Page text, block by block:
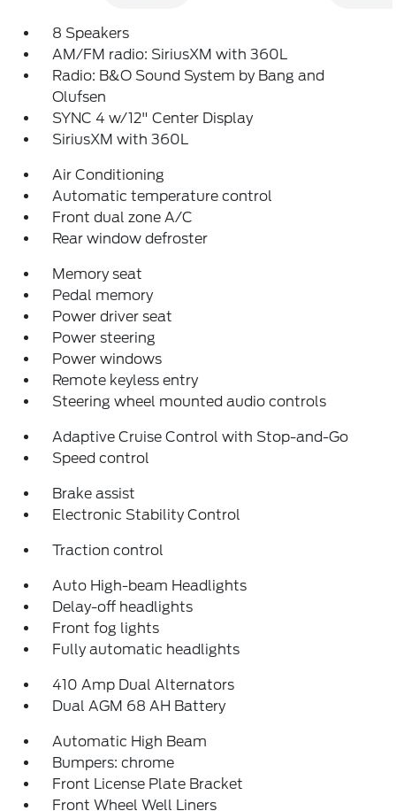
8 Speakers
AM/FM radio: SiriusXM with 360L
Radio: B&O Sound System by Bang and
Olufsen
SYNC 4 w/12" Center Display
SiriusXM with 360L
Air Conditioning
Automatic temperature control
Front dual zone A/C
Rear window defroster
Memory seat
Pedal memory
Power driver seat
Power steering
Power windows
Remote keyless entry
Steering wheel mounted audio controls
Adaptive Cruise Control with Stop-and-Go
Speed control
Brake assist
Electronic Stability Control
Traction control
Auto High-beam Headlights
Delay-off headlights
Front fog lights
Fully automatic headlights
410 Amp Dual Alternators
Dual AGM 68 AH Battery
Automatic High Beam
Bumpers: chrome
Front License Plate Bracket
Front Wheel Well Liners